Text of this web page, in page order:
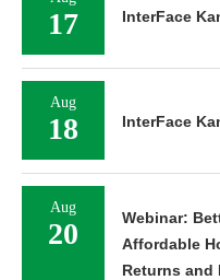
17 InterFace
Aug
18 InterFace
Aug
20
Webinar:
Affordable
Returns and